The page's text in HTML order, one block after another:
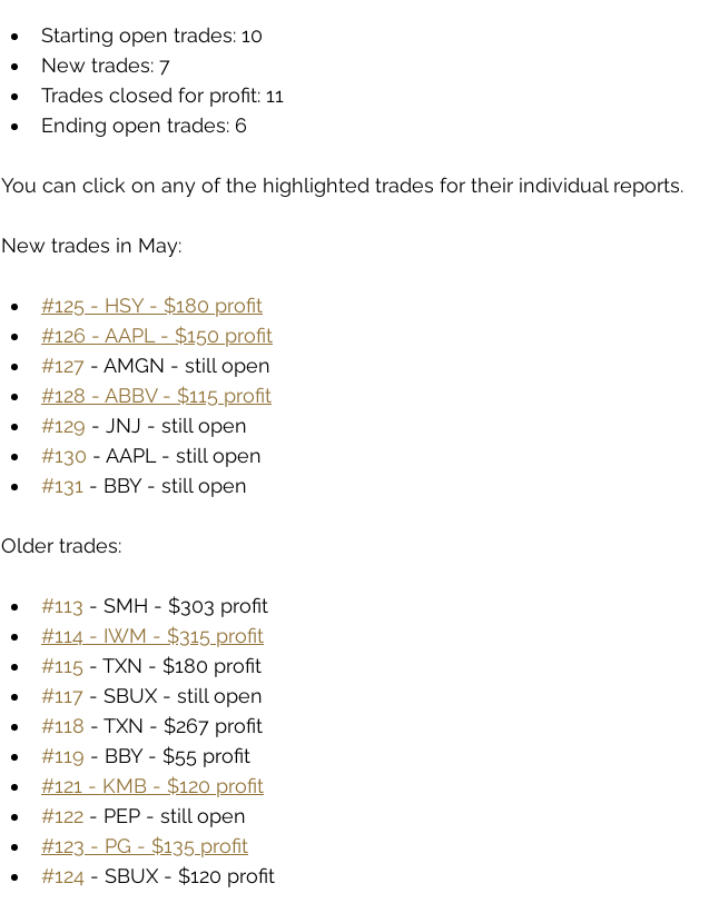
Starting open trades: 10
New trades: 7
Trades closed for profit: 11
Ending open trades: 6
You can click on any of the highlighted trades for their individual reports.
New trades in May:
#125 - HSY - $180 profit
#126 - AAPL - $150 profit
#127 - AMGN - still open
#128 - ABBV - $115 profit
#129 - JNJ - still open
#130 - AAPL - still open
#131 - BBY - still open
Older trades:
#113 - SMH - $303 profit
#114 - IWM - $315 profit
#115 - TXN - $180 profit
#117 - SBUX - still open
#118 - TXN - $267 profit
#119 - BBY - $55 profit
#121 - KMB - $120 profit
#122 - PEP - still open
#123 - PG - $135 profit
#124 - SBUX - $120 profit